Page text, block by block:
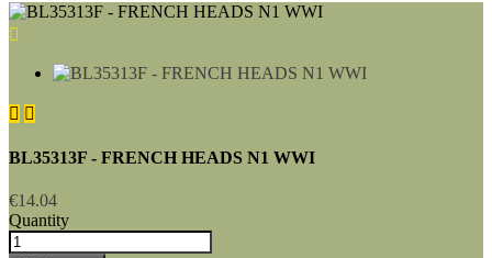

 
BL35313F - FRENCH HEADS N1 WWI
€14.04
Quantity